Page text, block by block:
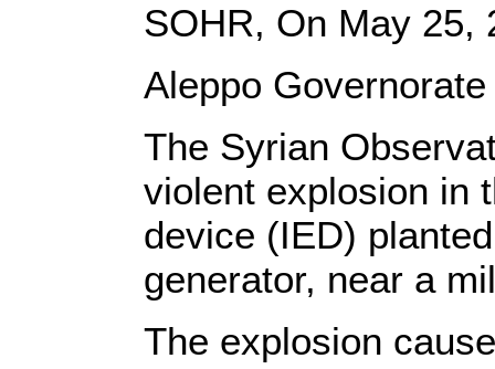
SOHR, On May 25,
Aleppo
The Syrian
violent explosion in
device (IED)
generator, near a
The explosion